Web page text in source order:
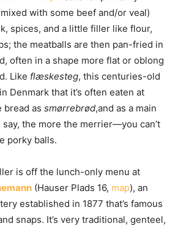
with some beef and/or veal)
spices, and a little filler like flour,
the meatballs are then pan-fried in
often in a shape more flat or oblong
Like flæskesteg, this centuries-old
Denmark that it’s often eaten at
bread as smørrebrød,and as a main
say, the more the merrier—you can’t
porky balls.
is off the lunch-only menu at
(Hauser Plads 16, map), an
established in 1877 that’s famous
snaps. It’s very traditional, genteel,